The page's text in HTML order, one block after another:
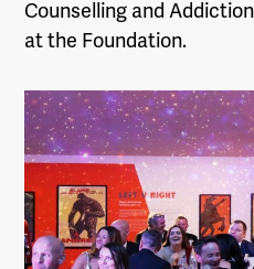
Counselling and
at the Foundation.